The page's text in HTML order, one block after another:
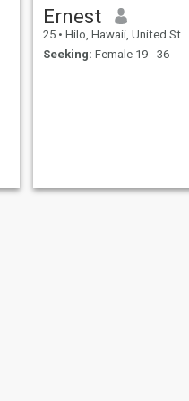
Ernest
25 • Hilo, Hawaii, United States
Seeking: Female 19 - 36